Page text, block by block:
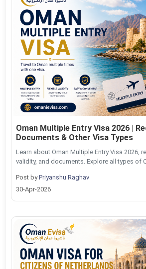
Oman Multiple Entry Visa 2026 |
Documents & Other Visa Types
Learn about Oman Multiple Entry Visa 2026,
validity, and documents. Explore all types of
Post byPriyanshu Raghav
30-Apr-2026